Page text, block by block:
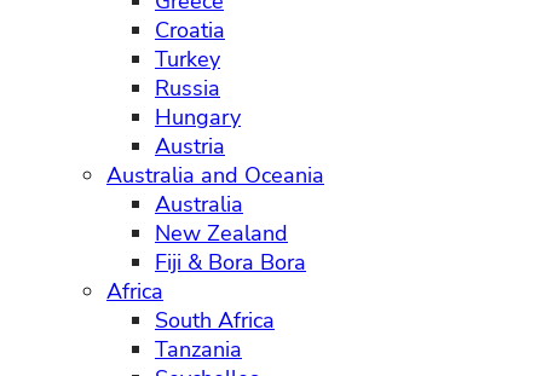
Croatia
Turkey
Russia
Hungary
Austria
Australia and Oceania
Australia
New Zealand
Fiji & Bora Bora
Africa
South Africa
Tanzania